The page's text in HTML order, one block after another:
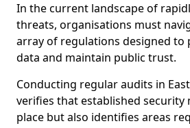
In the current landscape of
threats, organisations must
array of regulations designed to
data and maintain public trust.
Conducting regular audits in
verifies that established security
place but also identifies areas